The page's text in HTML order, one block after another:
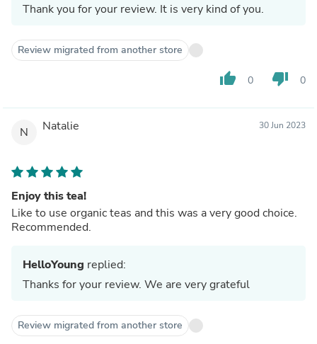
Thank you for your review. It is very kind of you.
Review migrated from another store
thumb_up 0 thumb_down 0
N Natalie 30 Jun 2023
Enjoy this tea!
Like to use organic teas and this was a very good choice.
Recommended.
HelloYoung replied:
Thanks for your review. We are very grateful
Review migrated from another store